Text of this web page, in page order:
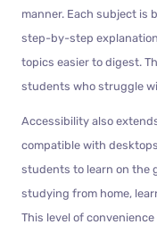
manner. Each subject is
step-by-step
topics easier to digest.
students who struggle
Accessibility also
compatible with
students to learn on the
studying from home,
This level of